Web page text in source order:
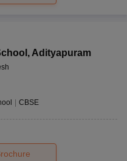
, Adityapuram
| CBSE